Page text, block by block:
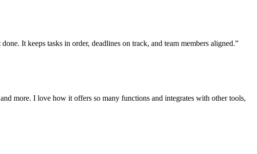
It keeps tasks in order, deadlines on track, and team members aligned.”
more. I love how it offers so many functions and integrates with other tools,